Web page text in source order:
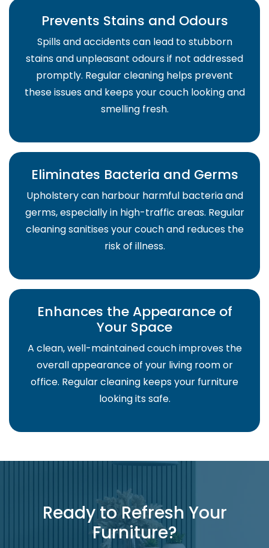
Prevents Stains and Odours
Spills and accidents can lead to stubborn
stains and unpleasant odours if not addressed
promptly. Regular cleaning helps prevent
these issues and keeps your couch looking and
smelling fresh.
Eliminates Bacteria and Germs
Upholstery can harbour harmful bacteria and
germs, especially in high-traffic areas. Regular
cleaning sanitises your couch and reduces the
risk of illness.
Enhances the Appearance of
Your Space
A clean, well-maintained couch improves the
overall appearance of your living room or
office. Regular cleaning keeps your furniture
looking its safe.
Ready to Refresh Your
Furniture?